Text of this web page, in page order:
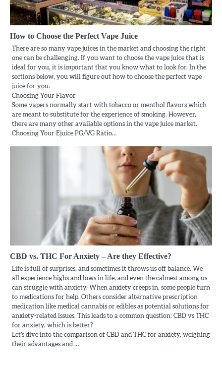
How to Choose the Perfect Vape Juice
There are so many vape juices in the market and choosing the right
one can be challenging. If you want to choose the vape juice that is
ideal for you, it is important that you know what to look for. In the
sections below, you will figure out how to choose the perfect vape
juice for you.
Choosing Your Flavor
Some vapers normally start with tobacco or menthol flavors which
are meant to substitute for the experience of smoking. However,
there are many other available options in the vape juice market.
Choosing Your Ejuice PG/VG Ratio…
CBD vs. THC For Anxiety – Are they Effective?
Life is full of surprises, and sometimes it throws us off balance. We
all experience highs and lows in life, and even the calmest among us
can struggle with anxiety. When anxiety creeps in, some people turn
to medications for help. Others consider alternative prescription
medication like medical cannabis or edibles as potential solutions for
anxiety-related issues. This leads to a common question: CBD vs THC
for anxiety, which is better?
Let’s dive into the comparison of CBD and THC for anxiety, weighing
their advantages and …